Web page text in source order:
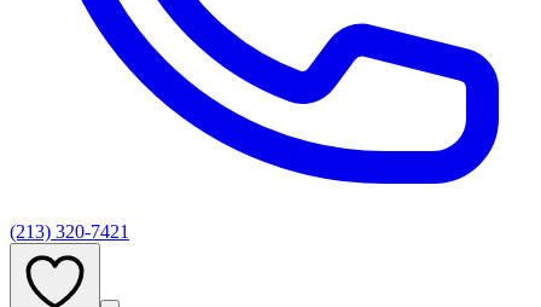
(213) 320-7421